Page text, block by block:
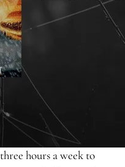
of some of my
of well-known
hours a week to